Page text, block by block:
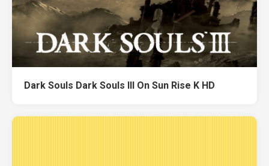
Dark Souls Dark Souls III On Sun Rise K HD